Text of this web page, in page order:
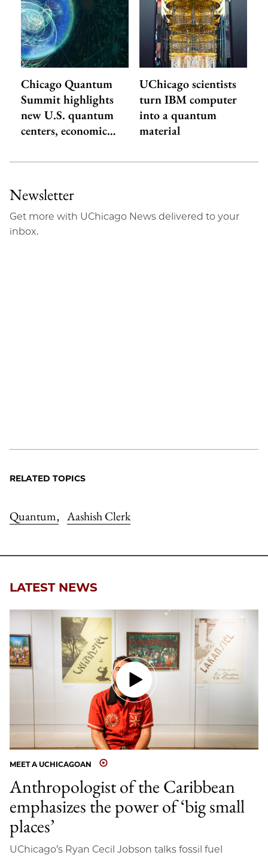
Chicago Quantum
Summit highlights
new U.S. quantum
centers, economic…
UChicago scientists
turn IBM computer
into a quantum
material
Newsletter
Get more with UChicago News delivered to your
inbox.
RELATED TOPICS
Quantum, Aashish Clerk
LATEST NEWS
MEET A UCHICAGOAN
Anthropologist of the Caribbean
emphasizes the power of ‘big small
places’
UChicago’s Ryan Cecil Jobson talks fossil fuel